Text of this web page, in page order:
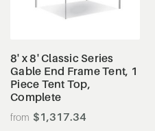
8' x 8' Classic Series
Gable End Frame Tent, 1
Piece Tent Top,
Complete
$1,317.34